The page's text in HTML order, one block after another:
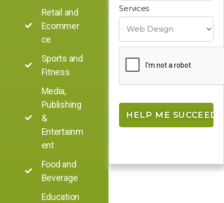
Retail and
Ecommer
ce
Sports and
Fitness
Media,
Publishing
&
Entertainm
ent
Food and
Beverage
Education
Services